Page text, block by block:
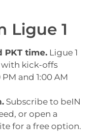
Ligue 1
PKT time. Ligue 1
with kick-offs
and 1:00 AM
Subscribe to beIN
or open a
for a free option.